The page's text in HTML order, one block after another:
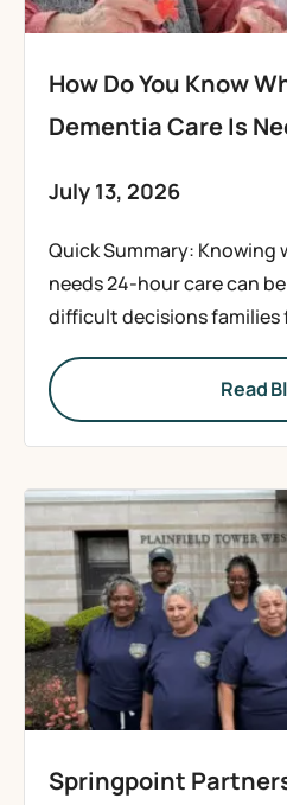
How Do You Know
Dementia Care Is
July 13, 2026
Quick Summary: Knowing
needs 24-hour care can
difficult decisions families
Read
Springpoint